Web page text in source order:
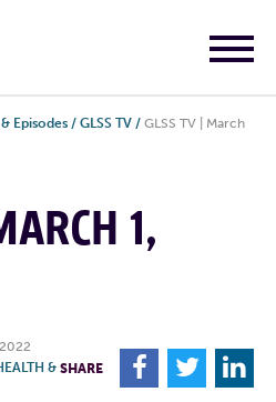
Episodes / GLSS TV / GLSS TV | March
1,
& SHARE F T L